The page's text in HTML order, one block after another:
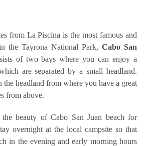
from La Pisci­na is the most famous and
the Tay­ro­na Natio­nal Park, Cabo San
of two bays whe­re you can enjoy a
are sepa­ra­ted by a small head­land.
head­land from whe­re you have a gre­at
from above.
beau­ty of Cabo San Juan beach for
over­night at the local camp­si­te so that
in the evening and ear­ly mor­ning hours